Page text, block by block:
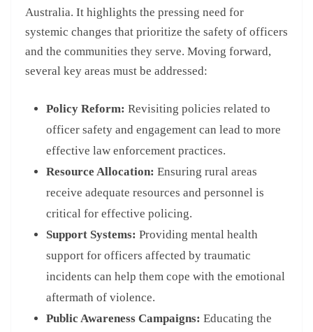
Australia. It highlights the pressing need for
systemic changes that prioritize the safety of officers
and the communities they serve. Moving forward,
several key areas must be addressed:
Policy Reform: Revisiting policies related to
officer safety and engagement can lead to more
effective law enforcement practices.
Resource Allocation: Ensuring rural areas
receive adequate resources and personnel is
critical for effective policing.
Support Systems: Providing mental health
support for officers affected by traumatic
incidents can help them cope with the emotional
aftermath of violence.
Public Awareness Campaigns: Educating the